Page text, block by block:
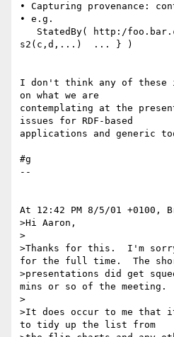
• Capturing provenance:
• e.g.
s2(c,d,...)  ... } )
I don't think any of these
on what we are
contemplating at the
issues for RDF-based
applications and generic
#g
--
At 12:42 PM 8/5/01 +0100,
>Hi Aaron,
>
>Thanks for this.  I'm
for the full time.  The
>presentations did get
mins or so of the meeting.
>
>It does occur to me that
to tidy up the list from